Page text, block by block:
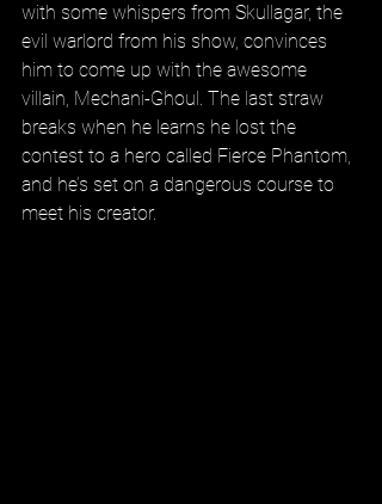
with some whispers from Skullagar, the
evil warlord from his show, convinces
him to come up with the awesome
villain, Mechani-Ghoul. The last straw
breaks when he learns he lost the
contest to a hero called Fierce Phantom,
and he’s set on a dangerous course to
meet his creator.